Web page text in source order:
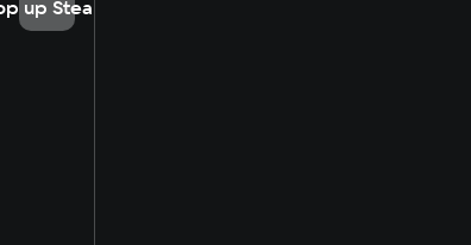
up Steam